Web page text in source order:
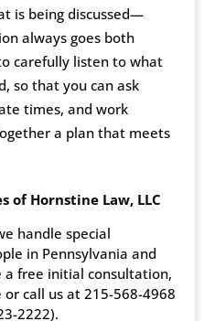
is being discussed—
always goes both
carefully listen to what
so that you can ask
times, and work
a plan that meets
of Hornstine Law, LLC
handle special
in Pennsylvania and
a free initial consultation,
or call us at 215-568-4968
2222).